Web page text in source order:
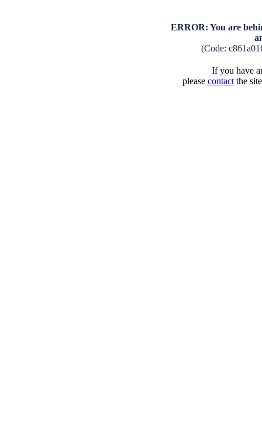
ERROR: You are
(Code:
If you have
please contactthe